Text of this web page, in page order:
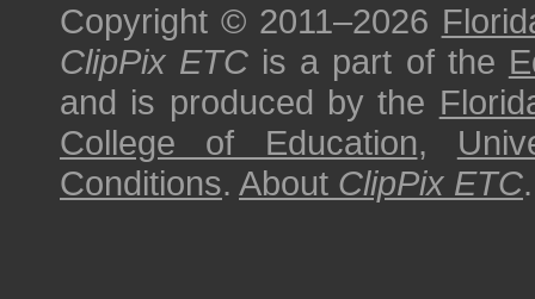
Copyright © 2011–2026
ClipPix ETC is a part of the
and is produced by the
College of Education,
Conditions. About ClipPix ETC.